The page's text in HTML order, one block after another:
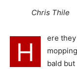
Chris Thile
H
ere
bald